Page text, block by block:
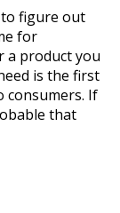
figure out
for
a product you
is the first
consumers. If
that